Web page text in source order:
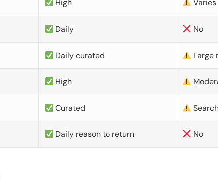
High Varies
Daily No
Daily curated Large
High
Curated
Daily reason to return No